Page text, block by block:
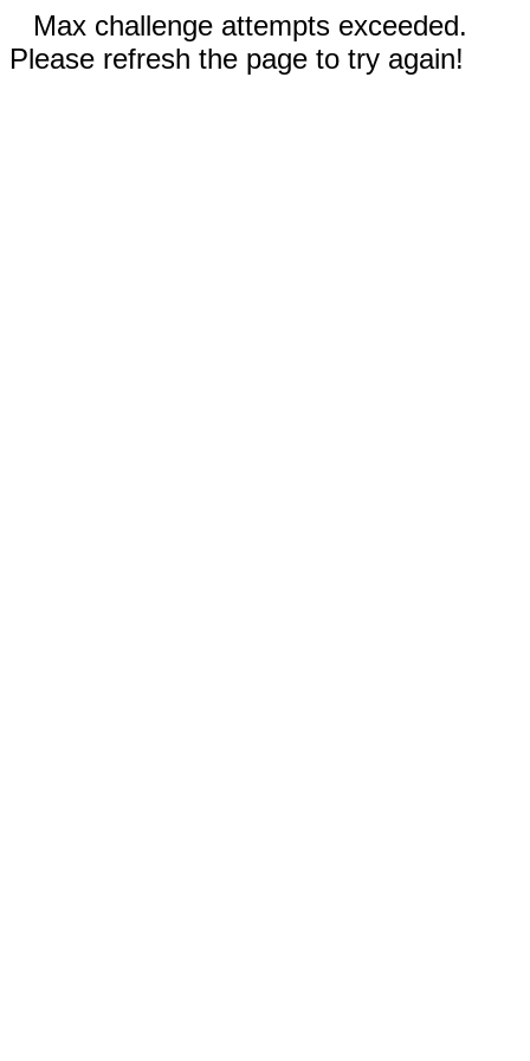
Max challenge attempts exceeded.
Please refresh the page to try again!